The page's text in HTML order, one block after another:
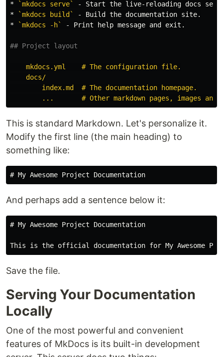
*
`mkdocs serve`
*
`mkdocs build`
*
`mkdocs -h` - Print help message and exit.
## Project layout
    mkdocs.yml    # The configuration file.
    docs/
        index.md  # The documentation homepage.
This is standard Markdown. Let's personalize it.
Modify the first line (the main heading) to
something like:
# My Awesome Project Documentation
And perhaps add a sentence below it:
# My Awesome Project Documentation
Save the file.
Serving Your Documentation
Locally
One of the most powerful and convenient
features of MkDocs is its built-in development